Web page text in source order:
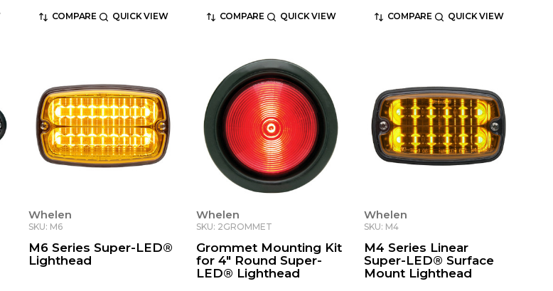
COMPARE QUICK VIEW COMPARE QUICK VIEW COMPARE QUICK VIEW
Whelen
SKU: M6
M6 Series Super-LED®
Lighthead
Whelen
SKU: 2GROMMET
Grommet Mounting Kit
for 4" Round Super-
LED® Lighthead
Whelen
SKU: M4
M4 Series Linear
Super-LED® Surface
Mount Lighthead